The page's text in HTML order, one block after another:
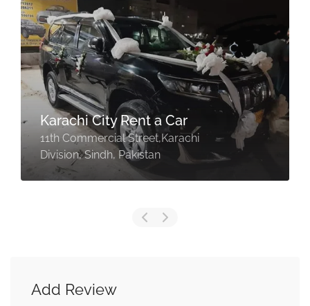
Karachi City Rent a Car
11th Commercial Street,Karachi
Division, Sindh, Pakistan
Add Review